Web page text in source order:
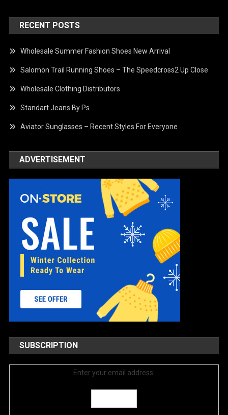
RECENT POSTS
Wholesale Summer Fashion Shoes New Arrival
Salomon Trail Running Shoes – The Speedcross2 Up Close
Wholesale Clothing Distributors
Standart Jeans By Ps
Aviator Sunglasses – Recent Styles For Everyone
ADVERTISEMENT
SUBSCRIPTION
Enter your email address: